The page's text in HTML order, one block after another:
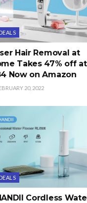
Hair Removal at
Takes 47% off at
Now on Amazon
20, 2022
Cordless